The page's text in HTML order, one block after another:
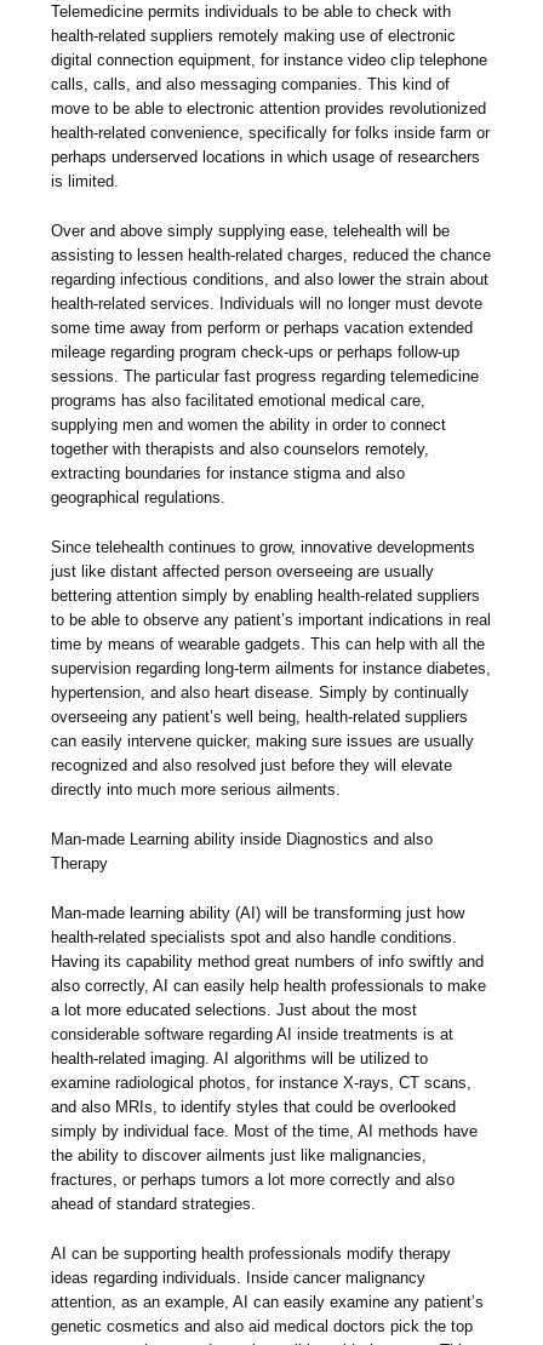
Telemedicine permits individuals to be able to check with
health-related suppliers remotely making use of electronic
digital connection equipment, for instance video clip telephone
calls, calls, and also messaging companies. This kind of
move to be able to electronic attention provides revolutionized
health-related convenience, specifically for folks inside farm or
perhaps underserved locations in which usage of researchers
is limited.
Over and above simply supplying ease, telehealth will be
assisting to lessen health-related charges, reduced the chance
regarding infectious conditions, and also lower the strain about
health-related services. Individuals will no longer must devote
some time away from perform or perhaps vacation extended
mileage regarding program check-ups or perhaps follow-up
sessions. The particular fast progress regarding telemedicine
programs has also facilitated emotional medical care,
supplying men and women the ability in order to connect
together with therapists and also counselors remotely,
extracting boundaries for instance stigma and also
geographical regulations.
Since telehealth continues to grow, innovative developments
just like distant affected person overseeing are usually
bettering attention simply by enabling health-related suppliers
to be able to observe any patient’s important indications in real
time by means of wearable gadgets. This can help with all the
supervision regarding long-term ailments for instance diabetes,
hypertension, and also heart disease. Simply by continually
overseeing any patient’s well being, health-related suppliers
can easily intervene quicker, making sure issues are usually
recognized and also resolved just before they will elevate
directly into much more serious ailments.
Man-made Learning ability inside Diagnostics and also
Therapy
Man-made learning ability (AI) will be transforming just how
health-related specialists spot and also handle conditions.
Having its capability method great numbers of info swiftly and
also correctly, AI can easily help health professionals to make
a lot more educated selections. Just about the most
considerable software regarding AI inside treatments is at
health-related imaging. AI algorithms will be utilized to
examine radiological photos, for instance X-rays, CT scans,
and also MRIs, to identify styles that could be overlooked
simply by individual face. Most of the time, AI methods have
the ability to discover ailments just like malignancies,
fractures, or perhaps tumors a lot more correctly and also
ahead of standard strategies.
AI can be supporting health professionals modify therapy
ideas regarding individuals. Inside cancer malignancy
attention, as an example, AI can easily examine any patient’s
genetic cosmetics and also aid medical doctors pick the top